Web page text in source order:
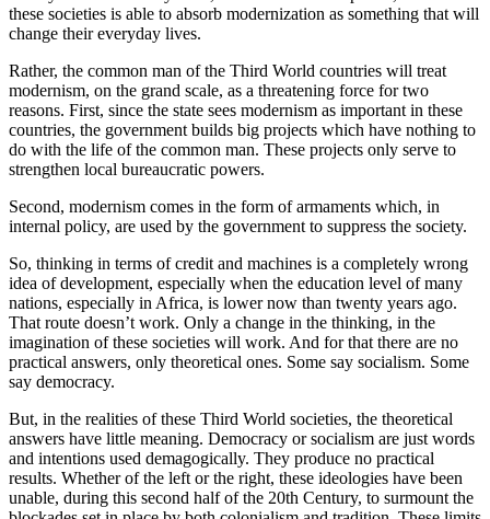
these societies is able to absorb modernization as something that will
change their everyday lives.
Rather, the common man of the Third World countries will treat
modernism, on the grand scale, as a threatening force for two
reasons. First, since the state sees modernism as important in these
countries, the government builds big projects which have nothing to
do with the life of the common man. These projects only serve to
strengthen local bureaucratic powers.
Second, modernism comes in the form of armaments which, in
internal policy, are used by the government to suppress the society.
So, thinking in terms of credit and machines is a completely wrong
idea of development, especially when the education level of many
nations, especially in Africa, is lower now than twenty years ago.
That route doesn’t work. Only a change in the thinking, in the
imagination of these societies will work. And for that there are no
practical answers, only theoretical ones. Some say socialism. Some
say democracy.
But, in the realities of these Third World societies, the theoretical
answers have little meaning. Democracy or socialism are just words
and intentions used demagogically. They produce no practical
results. Whether of the left or the right, these ideologies have been
unable, during this second half of the 20th Century, to surmount the